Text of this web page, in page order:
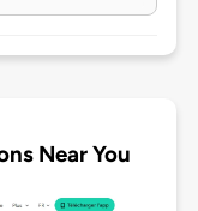
Near You